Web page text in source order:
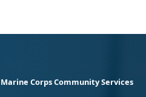
Marine Corps Community Services